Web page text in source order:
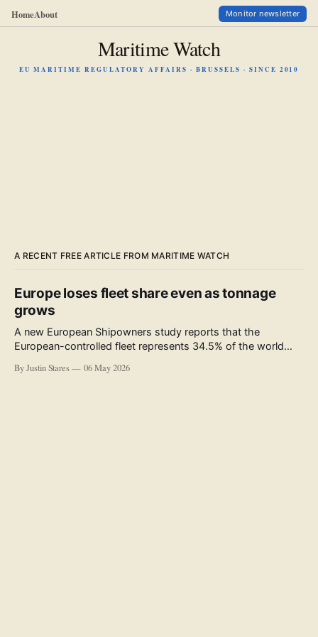
HomeAbout Monitor newsletter
Maritime Watch
EU MARITIME REGULATORY AFFAIRS · BRUSSELS · SINCE 2010
A RECENT FREE ARTICLE FROM MARITIME WATCH
Europe loses fleet share even as tonnage
grows
A new European Shipowners study reports that the
European-controlled fleet represents 34.5% of the world
accompanying the publication and in the executive
By Justin Stares 06 May 2026